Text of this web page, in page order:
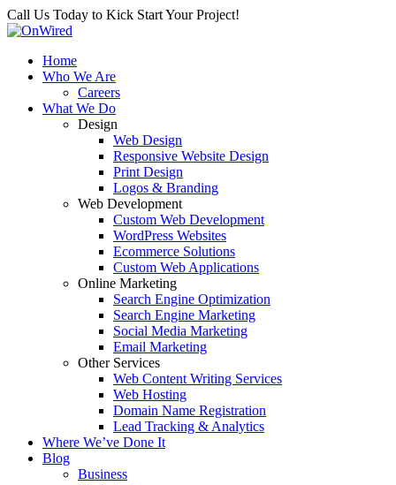
Call Us Today to Kick Start Your Project!
Home
Who We Are
Careers
What We Do
Design
Web Design
Responsive Website Design
Print Design
Logos & Branding
Web Development
Custom Web Development
WordPress Websites
Ecommerce Solutions
Custom Web Applications
Online Marketing
Search Engine Optimization
Search Engine Marketing
Social Media Marketing
Email Marketing
Other Services
Web Content Writing Services
Web Hosting
Domain Name Registration
Lead Tracking & Analytics
Where We’ve Done It
Blog
Business